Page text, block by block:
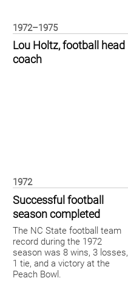
1972–1975
Lou Holtz, football head
coach
1972
Successful football
season completed
The NC State football team
record during the 1972
season was 8 wins, 3 losses,
1 tie, and a victory at the
Peach Bowl.